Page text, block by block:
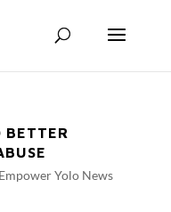
BETTER
Empower Yolo News